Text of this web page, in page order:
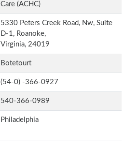
Care (ACHC)
5330 Peters Creek Road, Nw, Suite
D-1, Roanoke,
Virginia, 24019
Botetourt
(54-0) -366-0927
540-366-0989
Philadelphia